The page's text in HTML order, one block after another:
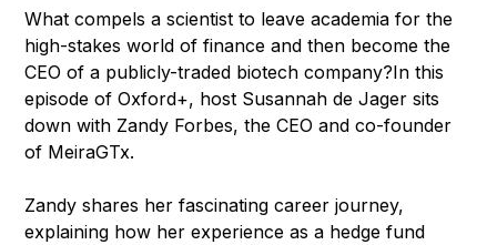
What compels a scientist to leave academia for the
high-stakes world of finance and then become the
CEO of a publicly-traded biotech company?In this
episode of Oxford+, host Susannah de Jager sits
down with Zandy Forbes, the CEO and co-founder
of MeiraGTx.
Zandy shares her fascinating career journey,
explaining how her experience as a hedge fund